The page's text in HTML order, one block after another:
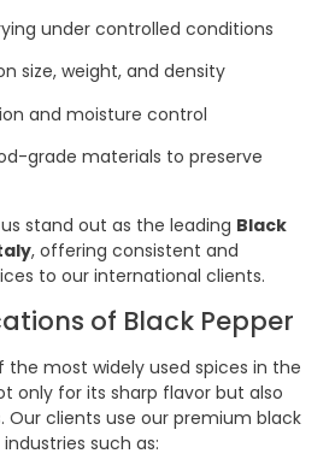
under controlled conditions
size, weight, and density
and moisture control
grade materials to preserve
stand out as the leading Black
, offering consistent and
to our international clients.
of Black Pepper
the most widely used spices in the
only for its sharp flavor but also
Our clients use our premium black
such as: